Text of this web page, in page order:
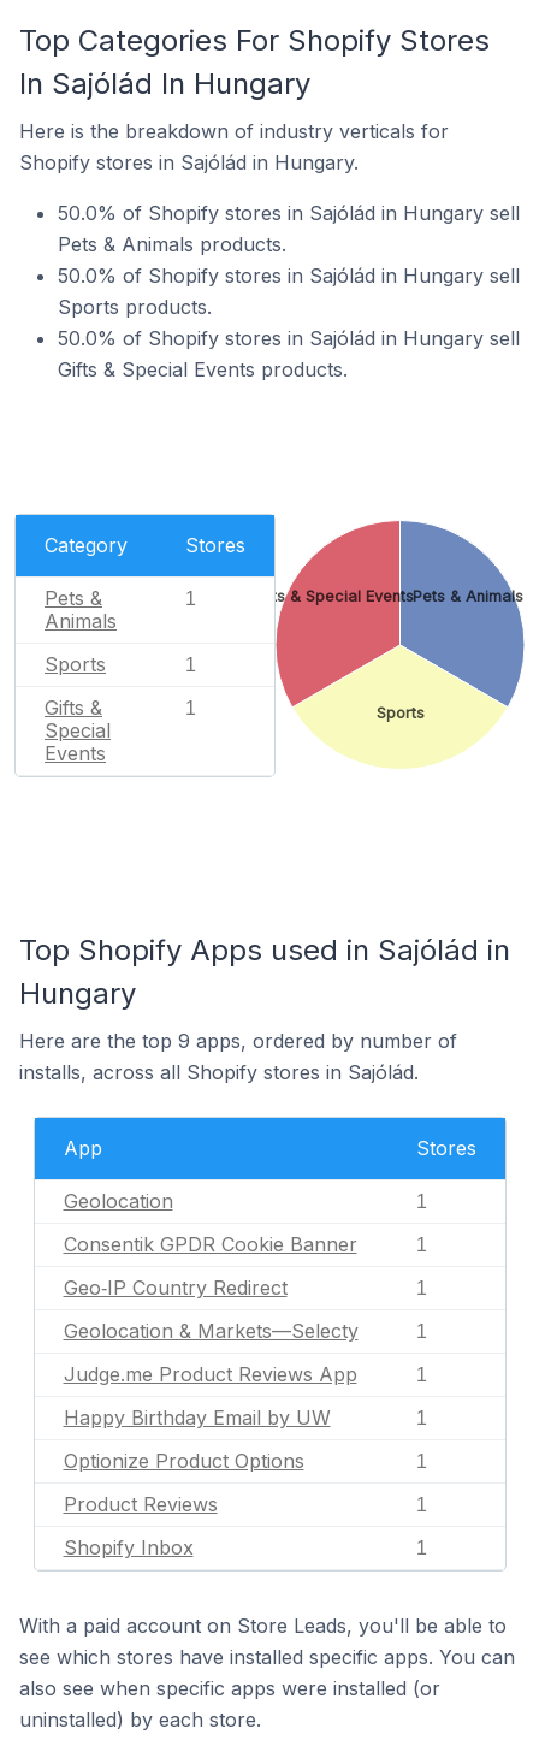
Top Categories For Shopify Stores
In Sajólád In Hungary
Here is the breakdown of industry verticals for
Shopify stores in Sajólád in Hungary.
50.0% of Shopify stores in Sajólád in Hungary sell
Pets & Animals products.
50.0% of Shopify stores in Sajólád in Hungary sell
Sports products.
50.0% of Shopify stores in Sajólád in Hungary sell
Gifts & Special Events products.
Category Stores
Pets &
Animals
1
Sports 1
Gifts &
Special
Events
1
Pets & Animals
Sports
Gifts & Special Events
Top Shopify Apps used in Sajólád in
Hungary
Here are the top 9 apps, ordered by number of
installs, across all Shopify stores in Sajólád.
App Stores
Geolocation 1
Consentik GPDR Cookie Banner 1
Geo‑IP Country Redirect 1
Geolocation & Markets—Selecty 1
Judge.me Product Reviews App 1
Happy Birthday Email by UW 1
Optionize Product Options 1
Product Reviews 1
Shopify Inbox 1
With a paid account on Store Leads, you'll be able to
see which stores have installed specific apps. You can
also see when specific apps were installed (or
uninstalled) by each store.